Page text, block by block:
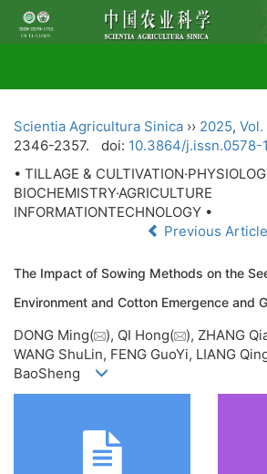
Scientia Agricultura Sinica ›› 2025, Vol.
2346-2357.
doi: 10.3864/j.issn.0578-
• TILLAGE &
BIOCHEMISTRY·AGRICULTURE
INFORMATIONTECHNOLOGY •
Previous
The Impact of Sowing Methods on the
Environment and Cotton Emergence and
DONG Ming( ), QI Hong(
), ZHANG
WANG ShuLin, FENG GuoYi, LIANG
BaoSheng